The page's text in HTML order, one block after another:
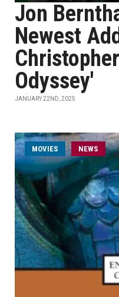
Jon
Newest
Odyssey'
JANUARY 22ND, 2025
MOVIES NEWS